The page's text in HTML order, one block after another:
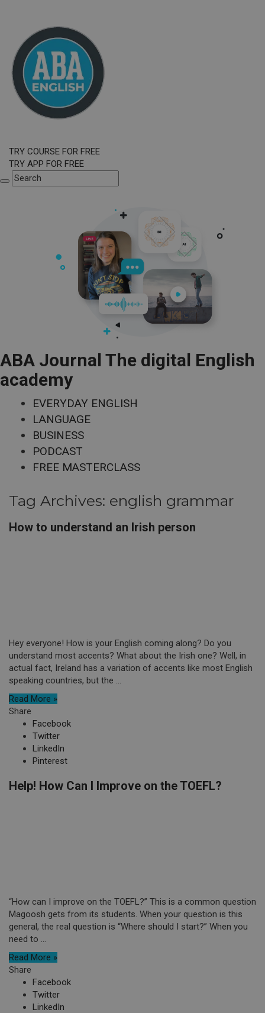
TRY COURSE FOR FREE
TRY APP FOR FREE
ABA Journal The digital English
academy
EVERYDAY ENGLISH
LANGUAGE
BUSINESS
PODCAST
FREE MASTERCLASS
Tag Archives: english grammar
How to understand an Irish person
Hey everyone! How is your English coming along? Do you
understand most accents? What about the Irish one? Well, in
actual fact, Ireland has a variation of accents like most English
speaking countries, but the ...
Read More »
Share
Facebook
Twitter
LinkedIn
Pinterest
Help! How Can I Improve on the TOEFL?
“How can I improve on the TOEFL?” This is a common question
Magoosh gets from its students. When your question is this
general, the real question is “Where should I start?” When you
need to ...
Read More »
Share
Facebook
Twitter
LinkedIn